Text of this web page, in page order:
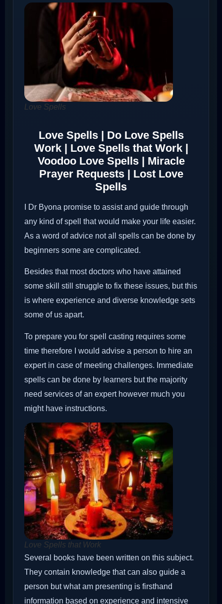
Love Spells
Love Spells | Do Love Spells
Work | Love Spells that Work |
Voodoo Love Spells | Miracle
Prayer Requests | Lost Love
Spells
I Dr Byona promise to assist and guide through
any kind of spell that would make your life easier.
As a word of advice not all spells can be done by
beginners some are complicated.
Besides that most doctors who have attained
some skill still struggle to fix these issues, but this
is where experience and diverse knowledge sets
some of us apart.
To prepare you for spell casting requires some
time therefore I would advise a person to hire an
expert in case of meeting challenges. Immediate
spells can be done by learners but the majority
need services of an expert however much you
might have instructions.
Love Spells that Work
Several books have been written on this subject.
They contain knowledge that can also guide a
person but what am presenting is firsthand
information based on experience and intensive